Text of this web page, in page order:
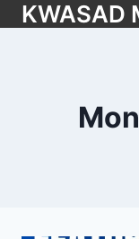
KWASAD